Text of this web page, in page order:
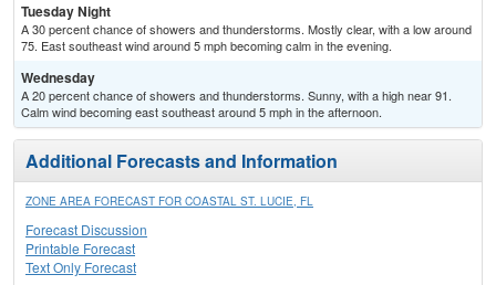
Tuesday Night
A 30 percent chance of showers and thunderstorms. Mostly clear, with a low around
75. East southeast wind around 5 mph becoming calm in the evening.
Wednesday
A 20 percent chance of showers and thunderstorms. Sunny, with a high near 91.
Calm wind becoming east southeast around 5 mph in the afternoon.
Additional Forecasts and Information
ZONE AREA FORECAST FOR COASTAL ST. LUCIE, FL
Forecast Discussion
Printable Forecast
Text Only Forecast